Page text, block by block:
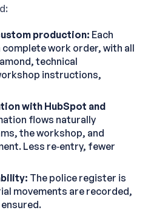
production: Each
work order, with all
technical
instructions,
with HubSpot and
flows naturally
the workshop, and
Less re‑entry, fewer
The police register is
movements are recorded,